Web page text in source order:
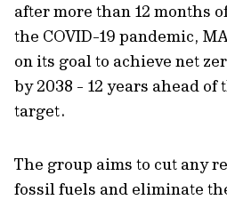
after more than 12 months
the COVID-19 pandemic,
on its goal to achieve net
by 2038 - 12 years ahead of
target.
The group aims to cut any
fossil fuels and eliminate